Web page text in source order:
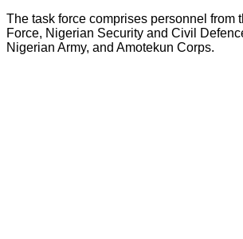
The task force comprises personnel from
Force, Nigerian Security and Civil
Nigerian Army, and Amotekun Corps.